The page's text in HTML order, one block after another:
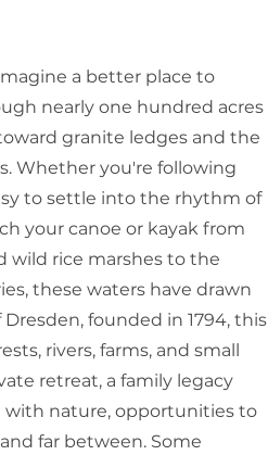
a better place to
nearly one hundred acres
granite ledges and the
Whether you're following
to settle into the rhythm of
your canoe or kayak from
wild rice marshes to the
these waters have drawn
founded in 1794, this
rivers, farms, and small
retreat, a family legacy
with nature, opportunities to
far between. Some